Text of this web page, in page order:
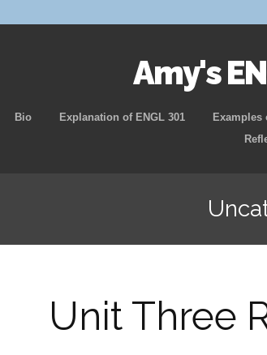
Amy's
Bio Explanation of ENGL 301 Examples
Unit Three